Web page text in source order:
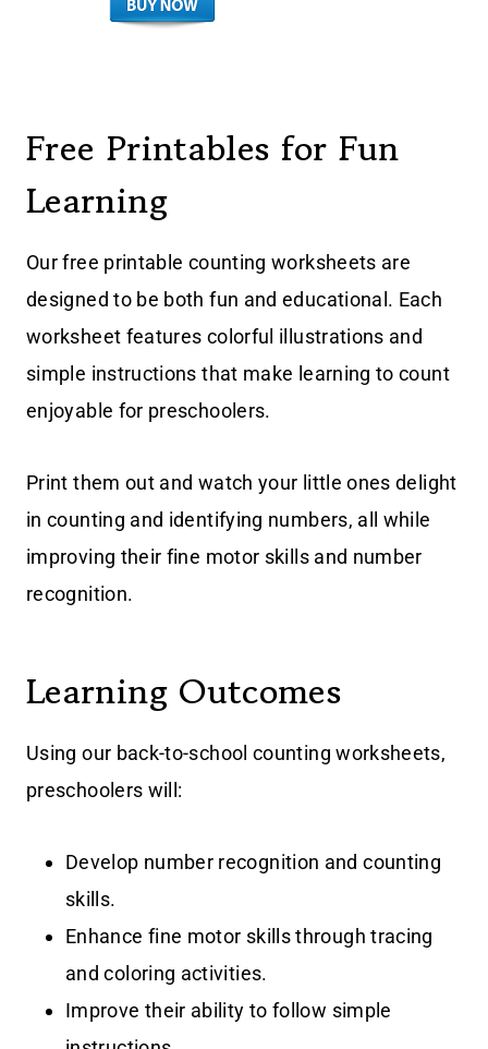
Free Printables for Fun
Learning
Our free printable counting worksheets are
designed to be both fun and educational. Each
worksheet features colorful illustrations and
simple instructions that make learning to count
enjoyable for preschoolers.
Print them out and watch your little ones delight
in counting and identifying numbers, all while
improving their fine motor skills and number
recognition.
Learning Outcomes
Using our back-to-school counting worksheets,
preschoolers will:
Develop number recognition and counting
skills.
Enhance fine motor skills through tracing
and coloring activities.
Improve their ability to follow simple